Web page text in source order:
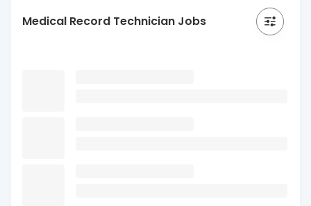
Medical Record Technician Jobs